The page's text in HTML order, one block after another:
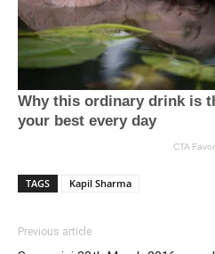
TAGS Kapil Sharma
Previous article